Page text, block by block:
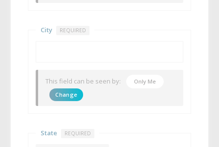
City REQUIRED
This field can be seen by:
Only Me
Change
State REQUIRED